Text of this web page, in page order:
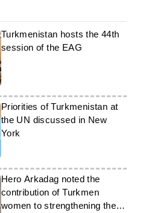
Turkmenistan hosts the 44th
session of the EAG
Priorities of Turkmenistan at
the UN discussed in New
York
Hero Arkadag noted the
contribution of Turkmen
women to strengthening the